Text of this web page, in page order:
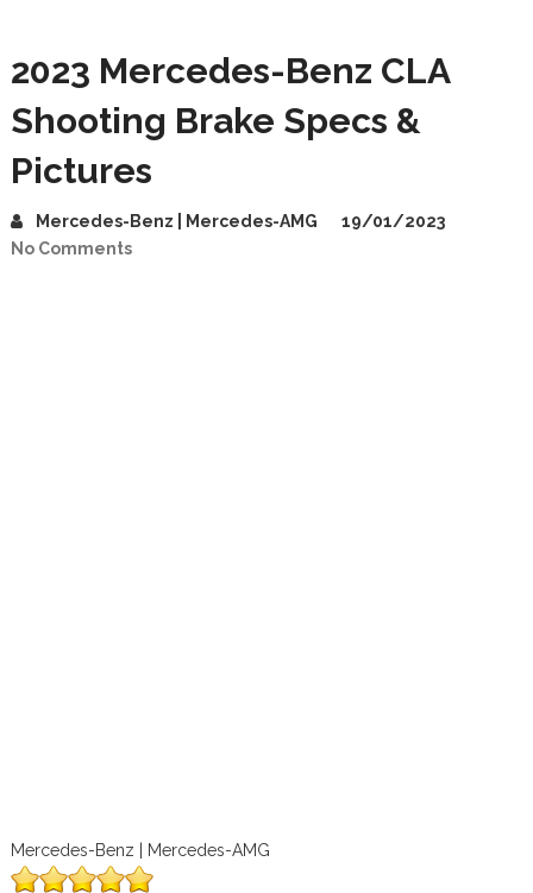
2023 Mercedes-Benz CLA
Shooting Brake Specs &
Pictures
Mercedes-Benz | Mercedes-AMG
19/01/2023
No Comments
Mercedes-Benz | Mercedes-AMG